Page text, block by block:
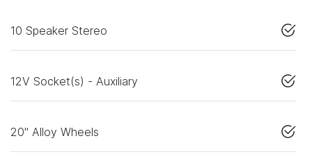
10 Speaker Stereo
12V Socket(s) - Auxiliary
20" Alloy Wheels